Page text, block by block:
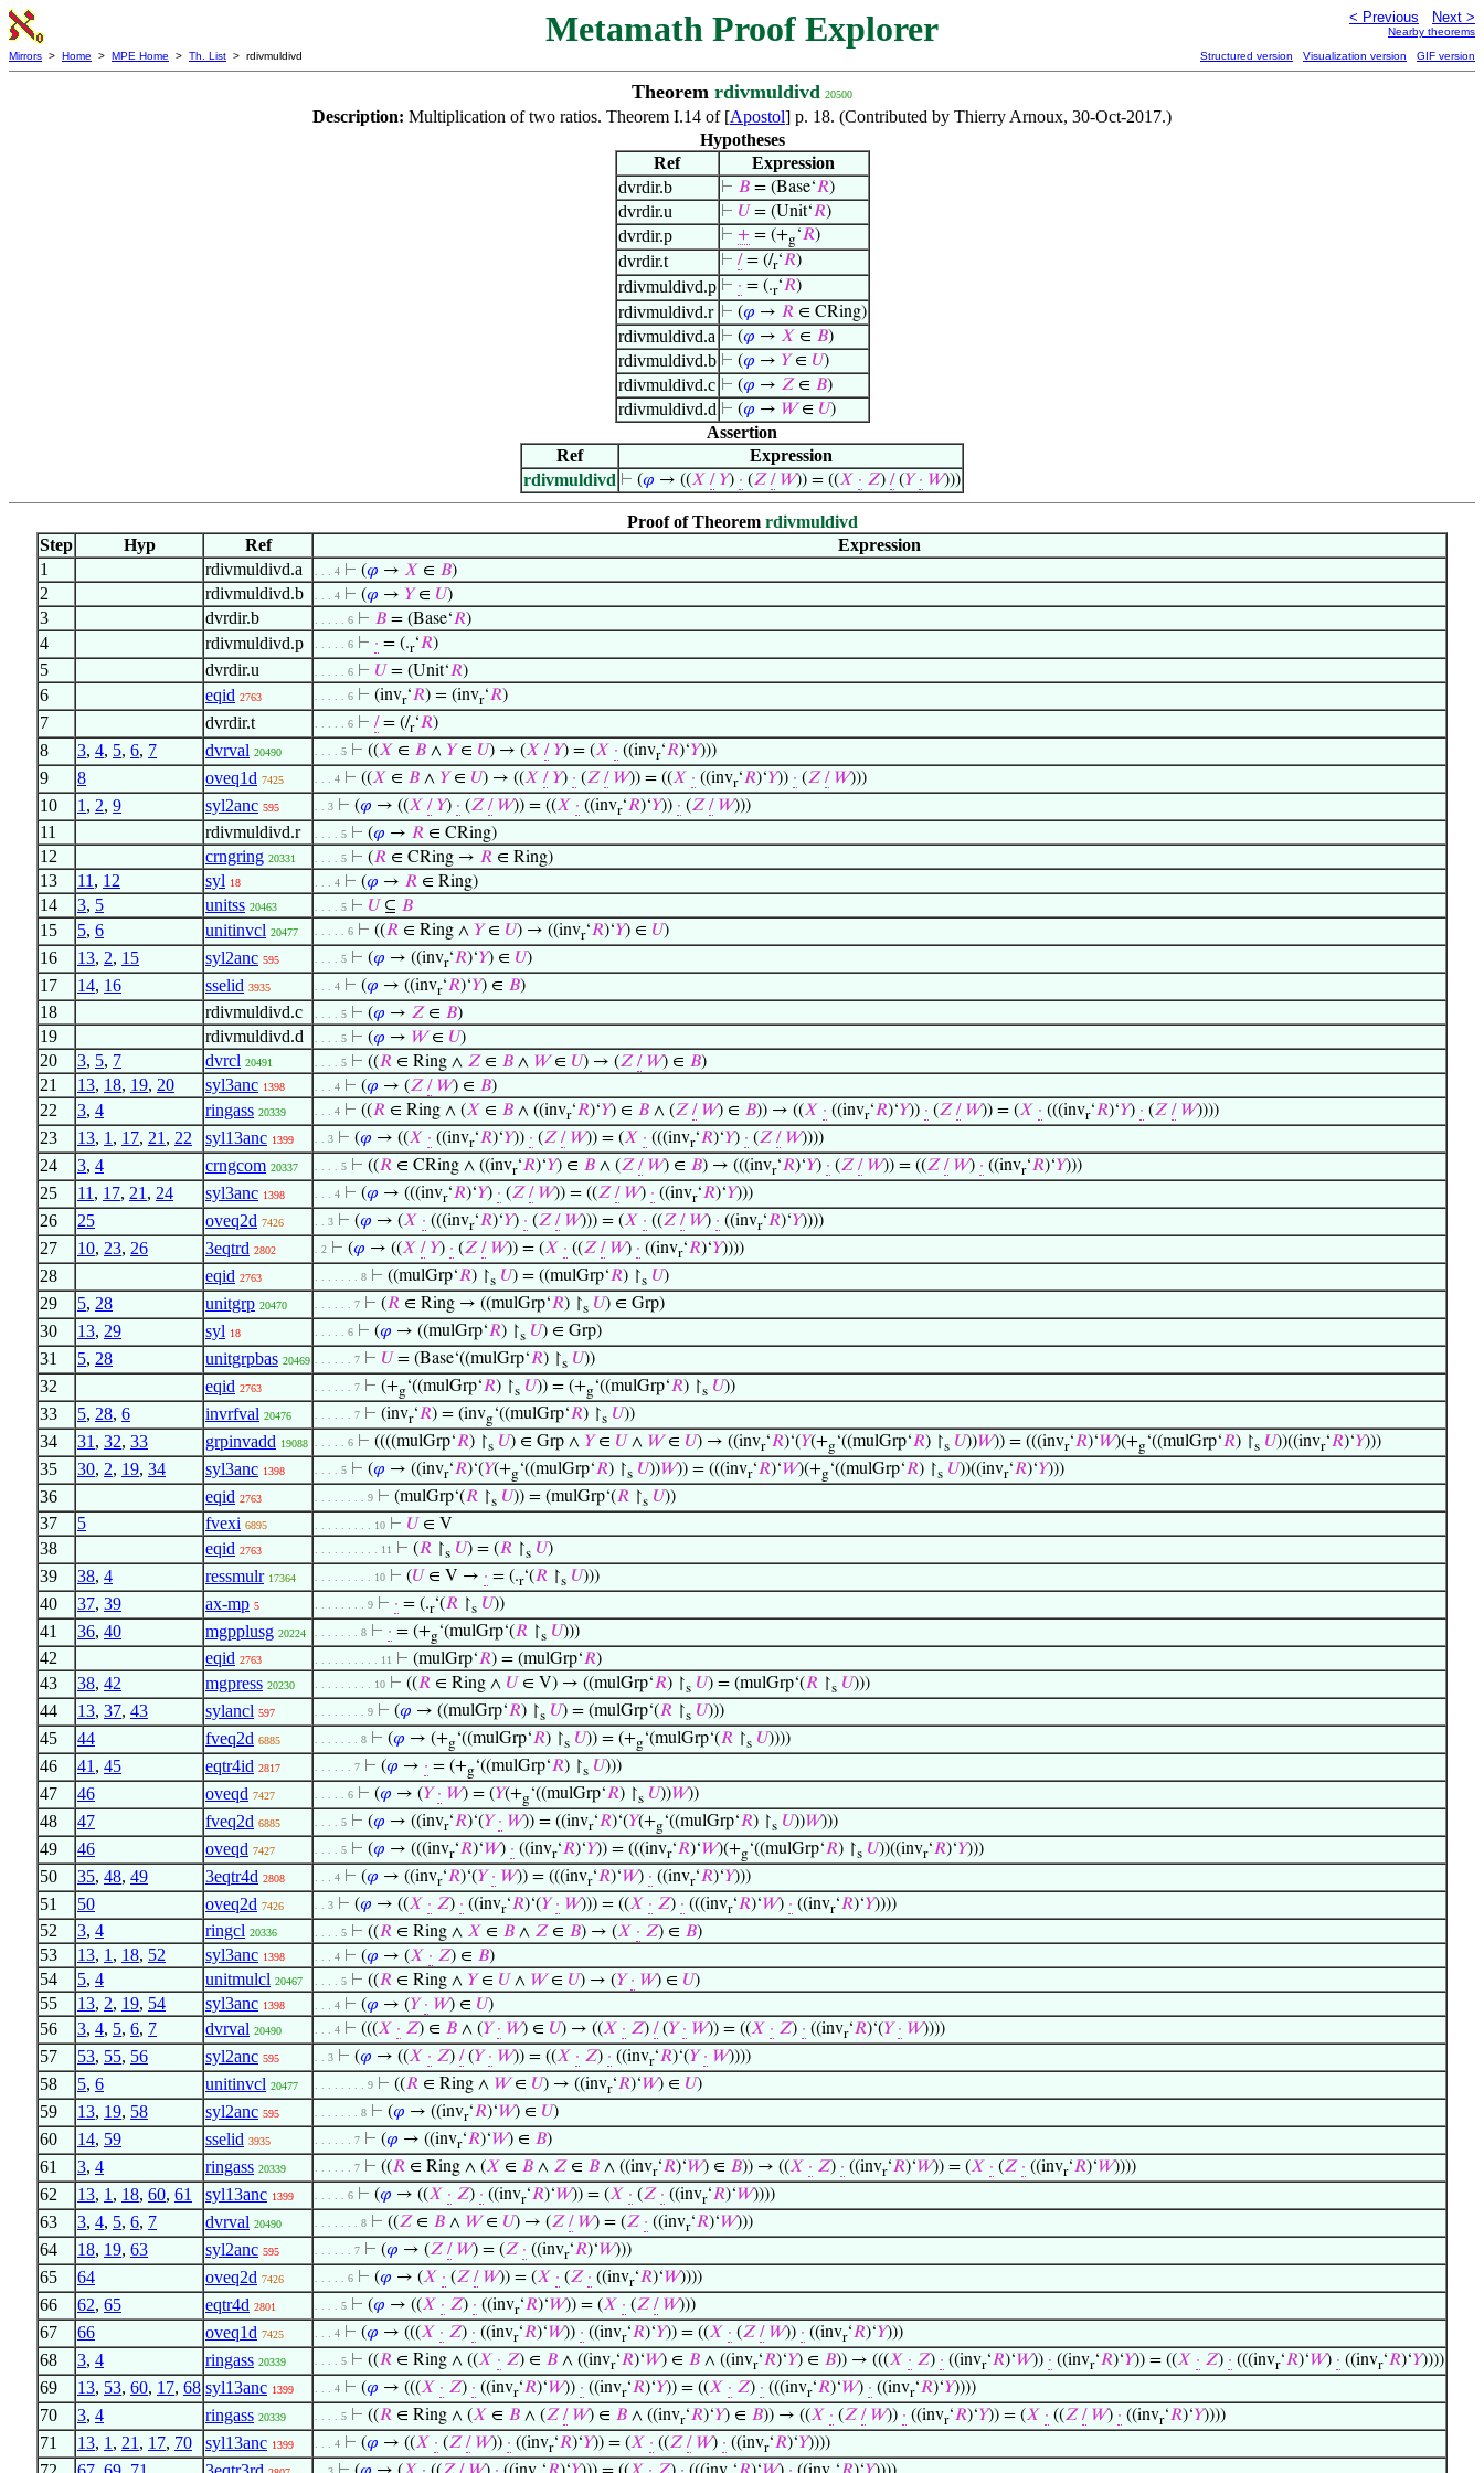
Metamath Proof Explorer < Previous Next >
Nearby theorems
Mirrors > Home > MPE Home > Th. List > rdivmuldivd Structured version Visualization version GIF version
Theorem rdivmuldivd 20500
Description: Multiplication of two ratios. Theorem I.14 of [Apostol] p. 18. (Contributed by Thierry Arnoux, 30-Oct-2017.)
Hypotheses
Ref
Expression
dvrdir.b
⊢ 𝐵= (Base‘𝑅)
dvrdir.u ⊢ 𝑈= (Unit‘𝑅)
dvrdir.p ⊢ += (+g‘𝑅)
dvrdir.t ⊢ /= (/r‘𝑅)
rdivmuldivd.p ⊢ · = (.r‘𝑅)
rdivmuldivd.r ⊢ (𝜑 → 𝑅∈ CRing)
rdivmuldivd.a ⊢ (𝜑 → 𝑋 ∈ 𝐵)
rdivmuldivd.b ⊢ (𝜑 → 𝑌∈ 𝑈)
rdivmuldivd.c ⊢ (𝜑 → 𝑍∈ 𝐵)
rdivmuldivd.d ⊢ (𝜑 → 𝑊∈ 𝑈)
Assertion
Ref
Expression
rdivmuldivd ⊢ (𝜑 → ((𝑋 / 𝑌) · (𝑍 / 𝑊)) = ((𝑋 · 𝑍) / (𝑌 · 𝑊)))
Proof of Theorem rdivmuldivd
Step
Hyp Ref
Expression
1
rdivmuldivd.a . . . 4 ⊢ (𝜑 → 𝑋 ∈ 𝐵)
2 rdivmuldivd.b . . . 4 ⊢ (𝜑 → 𝑌∈ 𝑈)
3 dvrdir.b . . . . . 6 ⊢ 𝐵 = (Base‘𝑅)
4 rdivmuldivd.p . . . . . 6 ⊢ · = (.r‘𝑅)
5 dvrdir.u . . . . . 6 ⊢ 𝑈 = (Unit‘𝑅)
6 eqid 2763 . . . . . 6 ⊢ (invr‘𝑅) = (invr‘𝑅)
7 dvrdir.t . . . . . 6 ⊢ / = (/r‘𝑅)
8 3, 4, 5, 6, 7 dvrval 20490 . . . . 5 ⊢ ((𝑋 ∈ 𝐵 ∧ 𝑌∈ 𝑈) → (𝑋 / 𝑌) = (𝑋 · ((invr‘𝑅)‘𝑌)))
9 8 oveq1d 7425 . . . 4 ⊢ ((𝑋 ∈ 𝐵 ∧ 𝑌∈ 𝑈) → ((𝑋 / 𝑌) · (𝑍 / 𝑊)) = ((𝑋 · ((invr‘𝑅)‘𝑌)) · (𝑍 / 𝑊)))
10 1 , 2, 9 syl2anc 595 . . 3 ⊢ (𝜑 → ((𝑋 / 𝑌) · (𝑍 / 𝑊)) = ((𝑋 · ((invr‘𝑅)‘𝑌)) · (𝑍 / 𝑊)))
11 rdivmuldivd.r . . . . 5 ⊢ (𝜑 → 𝑅 ∈ CRing)
12 crngring 20331 . . . . 5 ⊢ (𝑅 ∈ CRing → 𝑅 ∈ Ring)
13 11 , 12 syl 18 . . . 4 ⊢ (𝜑 → 𝑅 ∈ Ring)
14 3, 5 unitss 20463 . . . . 5 ⊢ 𝑈 ⊆ 𝐵
15 5, 6 unitinvcl 20477 . . . . . 6 ⊢ ((𝑅 ∈ Ring ∧ 𝑌∈ 𝑈) → ((invr‘𝑅)‘𝑌) ∈ 𝑈)
16 13, 2, 15 syl2anc 595 . . . . 5 ⊢ (𝜑 → ((invr‘𝑅)‘𝑌) ∈ 𝑈)
17 14, 16 sselid 3935 . . . 4 ⊢ (𝜑 → ((invr‘𝑅)‘𝑌) ∈ 𝐵)
18 rdivmuldivd.c . . . . 5 ⊢ (𝜑 → 𝑍 ∈ 𝐵)
19 rdivmuldivd.d . . . . 5 ⊢ (𝜑 → 𝑊∈ 𝑈)
20 3, 5, 7 dvrcl 20491 . . . . 5 ⊢ ((𝑅 ∈ Ring ∧ 𝑍 ∈ 𝐵 ∧ 𝑊∈ 𝑈) → (𝑍 / 𝑊) ∈ 𝐵)
21 13, 18, 19, 20 syl3anc 1398 . . . 4 ⊢ (𝜑 → (𝑍 / 𝑊) ∈ 𝐵)
22 3, 4 ringass 20339 . . . 4 ⊢ ((𝑅 ∈ Ring ∧ (𝑋 ∈ 𝐵 ∧ ((invr‘𝑅)‘𝑌) ∈ 𝐵 ∧ (𝑍 / 𝑊) ∈ 𝐵)) → ((𝑋 · ((invr‘𝑅)‘𝑌)) · (𝑍 / 𝑊)) = (𝑋 · (((invr‘𝑅)‘𝑌) · (𝑍 / 𝑊))))
23 13, 1 , 17, 21 , 22 syl13anc 1399 . . 3 ⊢ (𝜑 → ((𝑋 · ((invr‘𝑅)‘𝑌)) · (𝑍 / 𝑊)) = (𝑋 · (((invr‘𝑅)‘𝑌) · (𝑍 / 𝑊))))
24 3, 4 crngcom 20337 . . . . 5 ⊢ ((𝑅 ∈ CRing ∧ ((invr‘𝑅)‘𝑌) ∈ 𝐵 ∧ (𝑍 / 𝑊) ∈ 𝐵) → (((invr‘𝑅)‘𝑌) · (𝑍 / 𝑊)) = ((𝑍 / 𝑊) · ((invr‘𝑅)‘𝑌)))
25 11 , 17, 21 , 24 syl3anc 1398 . . . 4 ⊢ (𝜑 → (((invr‘𝑅)‘𝑌) · (𝑍 / 𝑊)) = ((𝑍 / 𝑊) · ((invr‘𝑅)‘𝑌)))
26 25 oveq2d 7426 . . 3 ⊢ (𝜑 → (𝑋 · (((invr‘𝑅)‘𝑌) · (𝑍 / 𝑊))) = (𝑋 · ((𝑍 / 𝑊) · ((invr‘𝑅)‘𝑌))))
27 10, 23, 26 3eqtrd 2802 . 2 ⊢ (𝜑 → ((𝑋 / 𝑌) · (𝑍 / 𝑊)) = (𝑋 · ((𝑍 / 𝑊) · ((invr‘𝑅)‘𝑌))))
28 eqid 2763 . . . . . . . 8 ⊢ ((mulGrp‘𝑅) ↾s 𝑈) = ((mulGrp‘𝑅) ↾s 𝑈)
29 5, 28 unitgrp 20470 . . . . . . 7 ⊢ (𝑅 ∈ Ring → ((mulGrp‘𝑅) ↾s 𝑈) ∈ Grp)
30 13, 29 syl 18 . . . . . 6 ⊢ (𝜑 → ((mulGrp‘𝑅) ↾s 𝑈) ∈ Grp)
31 5, 28 unitgrpbas 20469 . . . . . . 7 ⊢ 𝑈 = (Base‘((mulGrp‘𝑅) ↾s 𝑈))
32 eqid 2763 . . . . . . 7 ⊢ (+g‘((mulGrp‘𝑅) ↾s 𝑈)) = (+g‘((mulGrp‘𝑅) ↾s 𝑈))
33 5, 28, 6 invrfval 20476 . . . . . . 7 ⊢ (invr‘𝑅) = (invg‘((mulGrp‘𝑅) ↾s 𝑈))
34 31 , 32, 33 grpinvadd 19088 . . . . . 6 ⊢ ((((mulGrp‘𝑅) ↾s 𝑈) ∈ Grp ∧ 𝑌∈ 𝑈 ∧ 𝑊∈ 𝑈) → ((invr‘𝑅)‘(𝑌(+g‘((mulGrp‘𝑅) ↾s 𝑈))𝑊)) = (((invr‘𝑅)‘𝑊)(+g‘((mulGrp‘𝑅) ↾s 𝑈))((invr‘𝑅)‘𝑌)))
35 30, 2, 19, 34 syl3anc 1398 . . . . 5 ⊢ (𝜑 → ((invr‘𝑅)‘(𝑌(+g‘((mulGrp‘𝑅) ↾s 𝑈))𝑊)) = (((invr‘𝑅)‘𝑊)(+g‘((mulGrp‘𝑅) ↾s 𝑈))((invr‘𝑅)‘𝑌)))
36 eqid 2763 . . . . . . . . 9 ⊢ (mulGrp‘(𝑅 ↾s 𝑈)) = (mulGrp‘(𝑅 ↾s 𝑈))
37 5 fvexi 6895 . . . . . . . . . 10 ⊢ 𝑈 ∈ V
38 eqid 2763 . . . . . . . . . . 11 ⊢ (𝑅 ↾s 𝑈) = (𝑅 ↾s 𝑈)
39 38, 4 ressmulr 17364 . . . . . . . . . 10 ⊢ (𝑈 ∈ V → · = (.r‘(𝑅 ↾s 𝑈)))
40 37, 39 ax-mp 5 . . . . . . . . 9 ⊢ · = (.r‘(𝑅 ↾s 𝑈))
41 36, 40 mgpplusg 20224 . . . . . . . 8 ⊢ · = (+g‘(mulGrp‘(𝑅 ↾s 𝑈)))
42 eqid 2763 . . . . . . . . . . 11 ⊢ (mulGrp‘𝑅) = (mulGrp‘𝑅)
43 38, 42 mgpress 20230 . . . . . . . . . 10 ⊢ ((𝑅 ∈ Ring ∧ 𝑈 ∈ V) → ((mulGrp‘𝑅) ↾s 𝑈) = (mulGrp‘(𝑅 ↾s 𝑈)))
44 13, 37, 43 sylancl 597 . . . . . . . . 9 ⊢ (𝜑 → ((mulGrp‘𝑅) ↾s 𝑈) = (mulGrp‘(𝑅 ↾s 𝑈)))
45 44 fveq2d 6885 . . . . . . . 8 ⊢ (𝜑 → (+g‘((mulGrp‘𝑅) ↾s 𝑈)) = (+g‘(mulGrp‘(𝑅 ↾s 𝑈))))
46 41 , 45 eqtr4id 2817 . . . . . . 7 ⊢ (𝜑 → · = (+g‘((mulGrp‘𝑅) ↾s 𝑈)))
47 46 oveqd 7427 . . . . . 6 ⊢ (𝜑 → (𝑌 · 𝑊) = (𝑌(+g‘((mulGrp‘𝑅) ↾s 𝑈))𝑊))
48 47 fveq2d 6885 . . . . 5 ⊢ (𝜑 → ((invr‘𝑅)‘(𝑌 · 𝑊)) = ((invr‘𝑅)‘(𝑌(+g‘((mulGrp‘𝑅) ↾s 𝑈))𝑊)))
49 46 oveqd 7427 . . . . 5 ⊢ (𝜑 → (((invr‘𝑅)‘𝑊) · ((invr‘𝑅)‘𝑌)) = (((invr‘𝑅)‘𝑊)(+g‘((mulGrp‘𝑅) ↾s 𝑈))((invr‘𝑅)‘𝑌)))
50 35, 48, 49 3eqtr4d 2808 . . . 4 ⊢ (𝜑 → ((invr‘𝑅)‘(𝑌 · 𝑊)) = (((invr‘𝑅)‘𝑊) · ((invr‘𝑅)‘𝑌)))
51 50 oveq2d 7426 . . 3 ⊢ (𝜑 → ((𝑋 · 𝑍) · ((invr‘𝑅)‘(𝑌 · 𝑊))) = ((𝑋 · 𝑍) · (((invr‘𝑅)‘𝑊) · ((invr‘𝑅)‘𝑌))))
52 3, 4 ringcl 20336 . . . . 5 ⊢ ((𝑅 ∈ Ring ∧ 𝑋 ∈ 𝐵 ∧ 𝑍 ∈ 𝐵) → (𝑋 · 𝑍) ∈ 𝐵)
53 13, 1 , 18, 52 syl3anc 1398 . . . 4 ⊢ (𝜑 → (𝑋 · 𝑍) ∈ 𝐵)
54 5, 4 unitmulcl 20467 . . . . 5 ⊢ ((𝑅 ∈ Ring ∧ 𝑌∈ 𝑈 ∧ 𝑊∈ 𝑈) → (𝑌 · 𝑊) ∈ 𝑈)
55 13, 2, 19, 54 syl3anc 1398 . . . 4 ⊢ (𝜑 → (𝑌 · 𝑊) ∈ 𝑈)
56 3, 4, 5, 6, 7 dvrval 20490 . . . 4 ⊢ (((𝑋 · 𝑍) ∈ 𝐵 ∧ (𝑌 · 𝑊) ∈ 𝑈) → ((𝑋 · 𝑍) / (𝑌 · 𝑊)) = ((𝑋 · 𝑍) · ((invr‘𝑅)‘(𝑌 · 𝑊))))
57 53, 55, 56 syl2anc 595 . . 3 ⊢ (𝜑 → ((𝑋 · 𝑍) / (𝑌 · 𝑊)) = ((𝑋 · 𝑍) · ((invr‘𝑅)‘(𝑌 · 𝑊))))
58 5, 6 unitinvcl 20477 . . . . . . . . 9 ⊢ ((𝑅 ∈ Ring ∧ 𝑊∈ 𝑈) → ((invr‘𝑅)‘𝑊) ∈ 𝑈)
59 13, 19, 58 syl2anc 595 . . . . . . . 8 ⊢ (𝜑 → ((invr‘𝑅)‘𝑊) ∈ 𝑈)
60 14, 59 sselid 3935 . . . . . . 7 ⊢ (𝜑 → ((invr‘𝑅)‘𝑊) ∈ 𝐵)
61 3, 4 ringass 20339 . . . . . . 7 ⊢ ((𝑅 ∈ Ring ∧ (𝑋 ∈ 𝐵 ∧ 𝑍 ∈ 𝐵 ∧ ((invr‘𝑅)‘𝑊) ∈ 𝐵)) → ((𝑋 · 𝑍) · ((invr‘𝑅)‘𝑊)) = (𝑋 · (𝑍 · ((invr‘𝑅)‘𝑊))))
62 13, 1 , 18, 60, 61 syl13anc 1399 . . . . . 6 ⊢ (𝜑 → ((𝑋 · 𝑍) · ((invr‘𝑅)‘𝑊)) = (𝑋 · (𝑍 · ((invr‘𝑅)‘𝑊))))
63 3, 4, 5, 6, 7 dvrval 20490 . . . . . . . 8 ⊢ ((𝑍 ∈ 𝐵 ∧ 𝑊∈ 𝑈) → (𝑍 / 𝑊) = (𝑍 · ((invr‘𝑅)‘𝑊)))
64 18, 19, 63 syl2anc 595 . . . . . . 7 ⊢ (𝜑 → (𝑍 / 𝑊) = (𝑍 · ((invr‘𝑅)‘𝑊)))
65 64 oveq2d 7426 . . . . . 6 ⊢ (𝜑 → (𝑋 · (𝑍 / 𝑊)) = (𝑋 · (𝑍 · ((invr‘𝑅)‘𝑊))))
66 62, 65 eqtr4d 2801 . . . . 5 ⊢ (𝜑 → ((𝑋 · 𝑍) · ((invr‘𝑅)‘𝑊)) = (𝑋 · (𝑍 / 𝑊)))
67 66 oveq1d 7425 . . . 4 ⊢ (𝜑 → (((𝑋 · 𝑍) · ((invr‘𝑅)‘𝑊)) · ((invr‘𝑅)‘𝑌)) = ((𝑋 · (𝑍 / 𝑊)) · ((invr‘𝑅)‘𝑌)))
68 3, 4 ringass 20339 . . . . 5 ⊢ ((𝑅 ∈ Ring ∧ ((𝑋 · 𝑍) ∈ 𝐵 ∧ ((invr‘𝑅)‘𝑊) ∈ 𝐵 ∧ ((invr‘𝑅)‘𝑌) ∈ 𝐵)) → (((𝑋 · 𝑍) · ((invr‘𝑅)‘𝑊)) · ((invr‘𝑅)‘𝑌)) = ((𝑋 · 𝑍) · (((invr‘𝑅)‘𝑊) · ((invr‘𝑅)‘𝑌))))
69 13, 53, 60, 17, 68 syl13anc 1399 . . . 4 ⊢ (𝜑 → (((𝑋 · 𝑍) · ((invr‘𝑅)‘𝑊)) · ((invr‘𝑅)‘𝑌)) = ((𝑋 · 𝑍) · (((invr‘𝑅)‘𝑊) · ((invr‘𝑅)‘𝑌))))
70 3, 4 ringass 20339 . . . . 5 ⊢ ((𝑅 ∈ Ring ∧ (𝑋 ∈ 𝐵 ∧ (𝑍 / 𝑊) ∈ 𝐵 ∧ ((invr‘𝑅)‘𝑌) ∈ 𝐵)) → ((𝑋 · (𝑍 / 𝑊)) · ((invr‘𝑅)‘𝑌)) = (𝑋 · ((𝑍 / 𝑊) · ((invr‘𝑅)‘𝑌))))
71 13, 1 , 21 , 17, 70 syl13anc 1399 . . . 4 ⊢ (𝜑 → ((𝑋 · (𝑍 / 𝑊)) · ((invr‘𝑅)‘𝑌)) = (𝑋 · ((𝑍 / 𝑊) · ((invr‘𝑅)‘𝑌))))